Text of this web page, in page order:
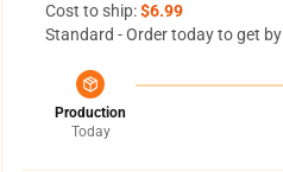
Cost to ship:$6.99
Standard - Order today to get by
Production
Today